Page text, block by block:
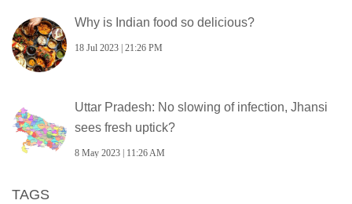
Why is Indian food so delicious?
18 Jul 2023 | 21:26 PM
Uttar Pradesh: No slowing of infection, Jhansi
sees fresh uptick?
8 May 2023 | 11:26 AM
TAGS